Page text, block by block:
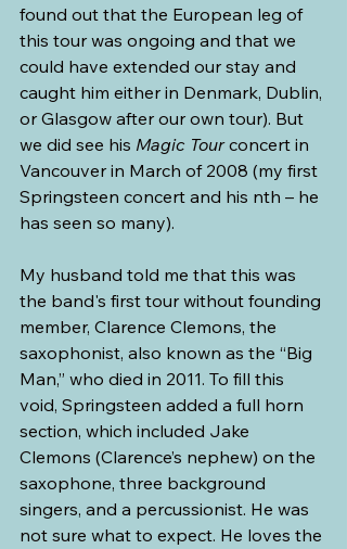
found out that the European leg of
this tour was ongoing and that we
could have extended our stay and
caught him either in Denmark, Dublin,
or Glasgow after our own tour). But
we did see his Magic Tour concert in
Vancouver in March of 2008 (my first
Springsteen concert and his nth – he
has seen so many).
My husband told me that this was
the band's first tour without founding
member, Clarence Clemons, the
saxophonist, also known as the “Big
Man,” who died in 2011. To fill this
void, Springsteen added a full horn
section, which included Jake
Clemons (Clarence’s nephew) on the
saxophone, three background
singers, and a percussionist. He was
not sure what to expect. He loves the